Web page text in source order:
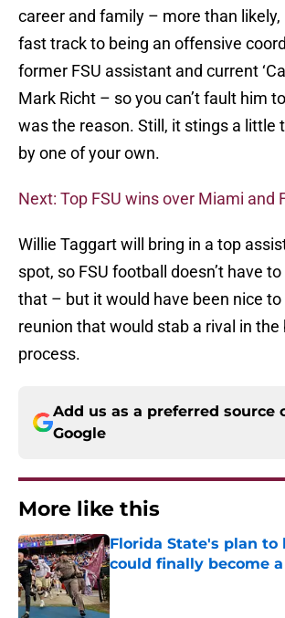
career and family – more than likely,
fast track to being an offensive
former FSU assistant and current
Mark Richt – so you can’t fault him
was the reason. Still, it stings a little
by one of your own.
Next: Top FSU wins over Miami and
Willie Taggart will bring in a top
spot, so FSU football doesn’t have
that – but it would have been nice to
reunion that would stab a rival in the
process.
Add us as a preferred source
Google
More like this
Florida State's plan to
could finally become
Published by on Invalid Date